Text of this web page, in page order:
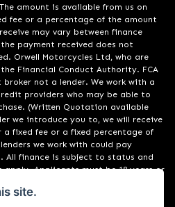
The amount is available from us on
fee or a percentage of the amount
may vary between finance
payment received does not
Orwell Motorcycles Ltd, who are
Financial Conduct Authority. FCA
broker not a lender. We work with a
providers who may be able to
(Written Quotation available
we introduce you to, we will receive
a fixed fee or a fixed percentage of
we work with could pay
All finance is subject to status and
apply. Applicants must be 18 years or
& Wales:01748183. Registered Office
site.